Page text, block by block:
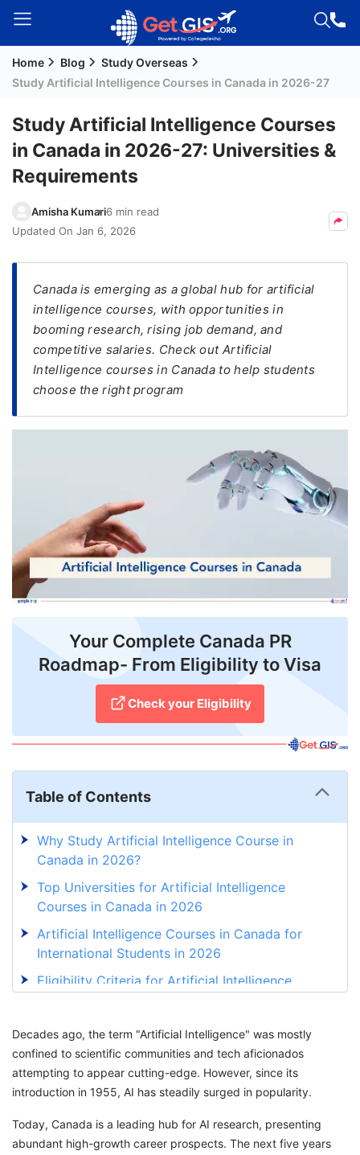
Welcome
Login /
Signup
Residency
(PR)
Seeker
Visa
FREE
Check
Webinars
Counselling
Home Blog
Study Overseas
Study Artificial Intelligence Courses in Canada in 2026-27
Study Artificial Intelligence Courses
in Canada in 2026-27: Universities &
Requirements
Amisha Kumari6 min read
Updated On Jan 6, 2026
Canada is emerging as a global hub for artificial
intelligence courses, with opportunities in
booming research, rising job demand, and
competitive salaries. Check out Artificial
Intelligence courses in Canada to help students
choose the right program
Your Complete Canada PR
Roadmap- From Eligibility to Visa
Check your Eligibility
Table of Contents
Why Study Artificial Intelligence Course in
Canada in 2026?
Top Universities for Artificial Intelligence
Courses in Canada in 2026
Artificial Intelligence Courses in Canada for
International Students in 2026
Eligibility Criteria for Artificial Intelligence
Document Requirements for Artificial
Intelligence Course in Canada in 2026
Application Process for Artificial Intelligence
Course in Canada
Artificial Intelligence Course Fees in Canada
2025
Decades ago, the term "Artificial Intelligence" was mostly
confined to scientific communities and tech aficionados
attempting to appear cutting-edge. However, since its
introduction in 1955, AI has steadily surged in popularity.
Today, Canada is a leading hub for AI research, presenting
abundant high-growth career prospects. The next five years